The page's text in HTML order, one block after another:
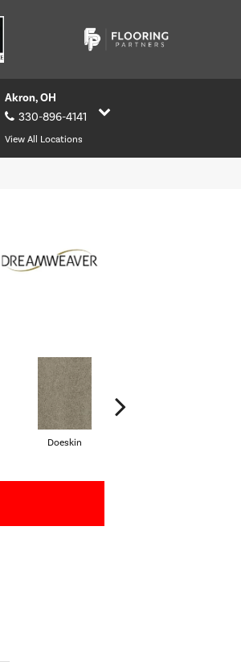
Akron, OH
330-896-4141
View All Locations
Doeskin